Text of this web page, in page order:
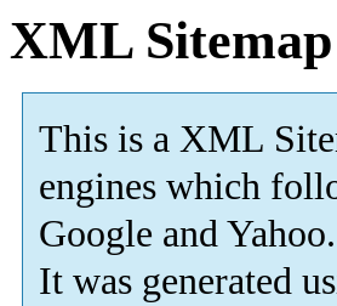
XML Sitemap
This is a XML
engines which
Google and Yahoo.
It was generated